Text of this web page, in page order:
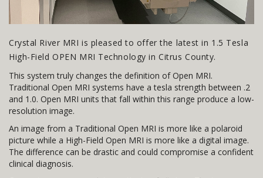
Crystal River MRI is pleased to offer the latest in 1.5 Tesla
High-Field OPEN MRI Technology in Citrus County.
This system truly changes the definition of Open MRI.
Traditional Open MRI systems have a tesla strength between .2
and 1.0. Open MRI units that fall within this range produce a low-
resolution image.
An image from a Traditional Open MRI is more like a polaroid
picture while a High-Field Open MRI is more like a digital image.
The difference can be drastic and could compromise a confident
clinical diagnosis.